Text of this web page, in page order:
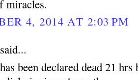
miracles.
4, 2014 AT 2:03 PM
said...
been declared dead 21 hrs